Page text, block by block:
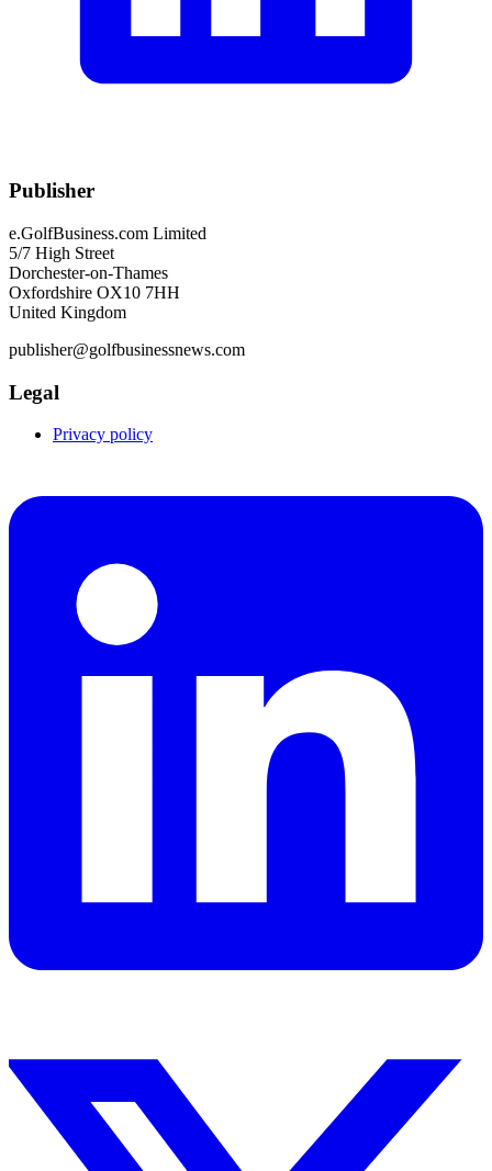
Publisher
e.GolfBusiness.com Limited
5/7 High Street
Dorchester-on-Thames
Oxfordshire OX10 7HH
United Kingdom
publisher@golfbusinessnews.com
Legal
Privacy policy